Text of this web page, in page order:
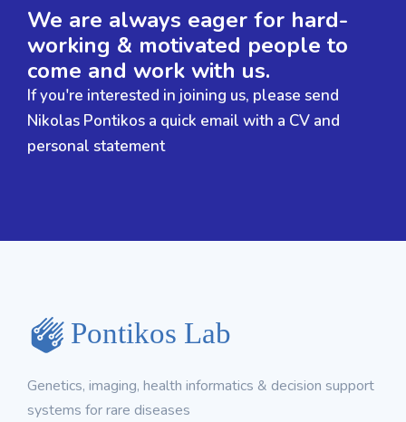
We are always eager for hard-
working & motivated people to
come and work with us.
If you're interested in joining us, please send
Nikolas Pontikos a quick email with a CV and
personal statement
Genetics, imaging, health informatics & decision support
systems for rare diseases